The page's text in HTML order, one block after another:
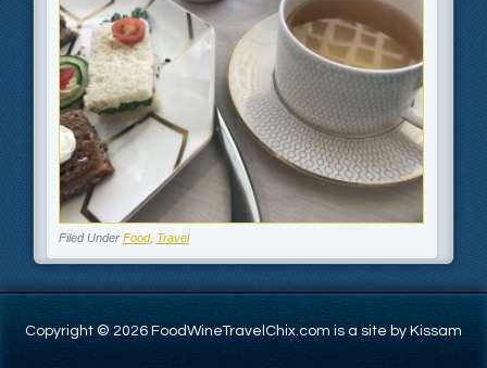
Filed Under Food, Travel
Copyright © 2026 FoodWineTravelChix.com is a site by Kissam